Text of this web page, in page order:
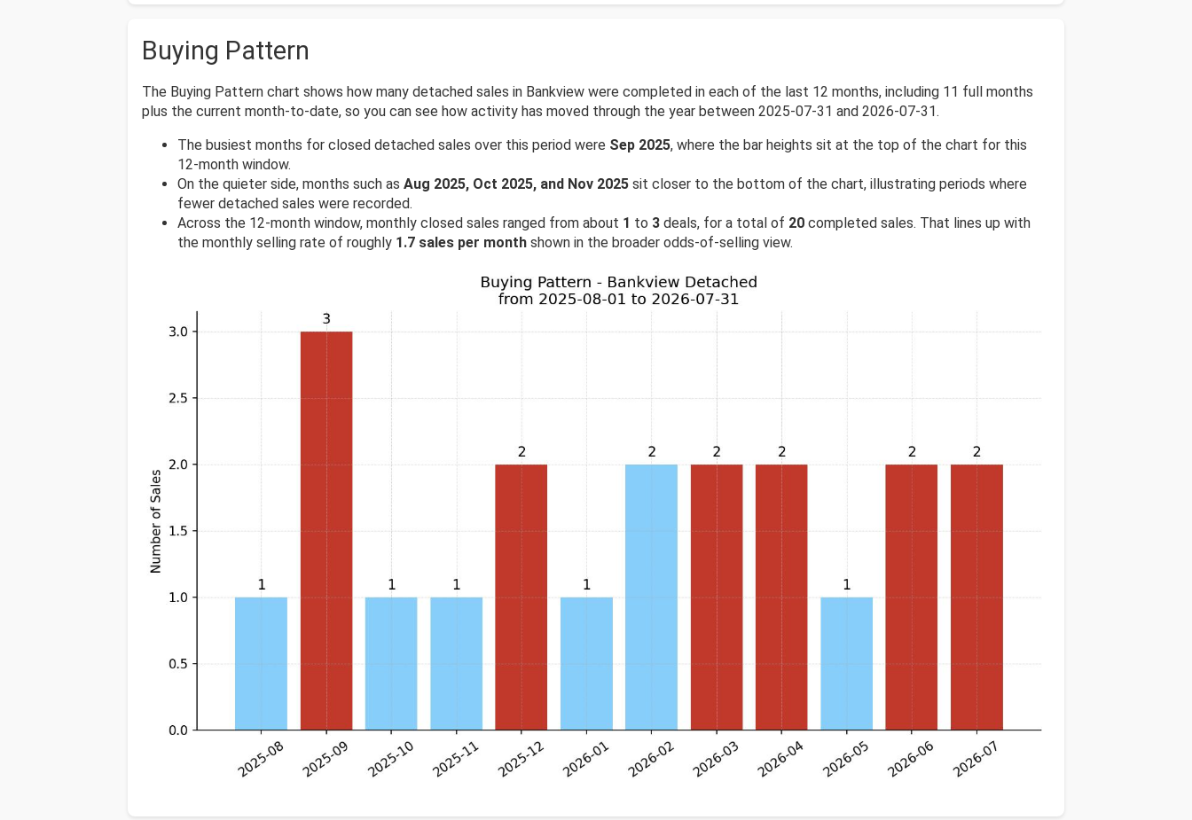
Buying Pattern
The Buying Pattern chart shows how many detached sales in Bankview were completed in each of the last 12 months, including 11 full months
plus the current month-to-date, so you can see how activity has moved through the year between 2025-07-31 and 2026-07-31.
The busiest months for closed detached sales over this period were Sep 2025, where the bar heights sit at the top of the chart for this
12-month window.
On the quieter side, months such as Aug 2025, Oct 2025, and Nov 2025 sit closer to the bottom of the chart, illustrating periods where
fewer detached sales were recorded.
Across the 12-month window, monthly closed sales ranged from about 1 to 3 deals, for a total of 20 completed sales. That lines up with
the monthly selling rate of roughly 1.7 sales per month shown in the broader odds-of-selling view.